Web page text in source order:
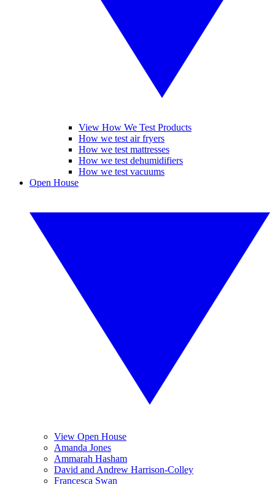
View How We Test Products
How we test air fryers
How we test mattresses
How we test dehumidifiers
How we test vacuums
Open House
View Open House
Amanda Jones
Ammarah Hasham
David and Andrew Harrison-Colley
Francesca Swan